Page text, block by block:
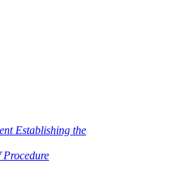
Establishing the
Procedure